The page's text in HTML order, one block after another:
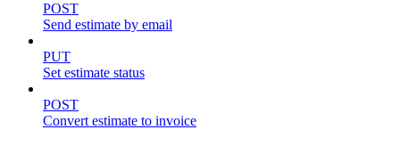
POST
Send estimate by email
PUT
Set estimate status
POST
Convert estimate to invoice